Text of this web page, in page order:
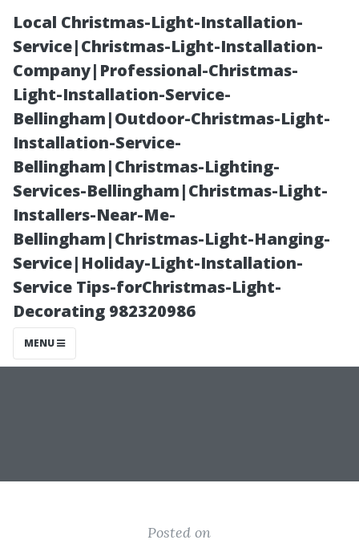
Local Christmas-Light-Installation-
Service|Christmas-Light-Installation-
Company|Professional-Christmas-
Light-Installation-Service-
Bellingham|Outdoor-Christmas-Light-
Installation-Service-
Bellingham|Christmas-Lighting-
Services-Bellingham|Christmas-Light-
Installers-Near-Me-
Bellingham|Christmas-Light-Hanging-
Service|Holiday-Light-Installation-
Service Tips-forChristmas-Light-
Decorating 982320986
MENU
When's the Best
Month for
Gutter Cleaning
in Tacoma?
Posted on